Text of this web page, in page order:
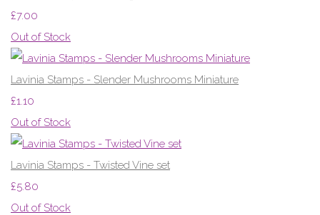
£7.00
Out of Stock
Lavinia Stamps - Slender Mushrooms Miniature
£1.10
Out of Stock
Lavinia Stamps - Twisted Vine set
£5.80
Out of Stock